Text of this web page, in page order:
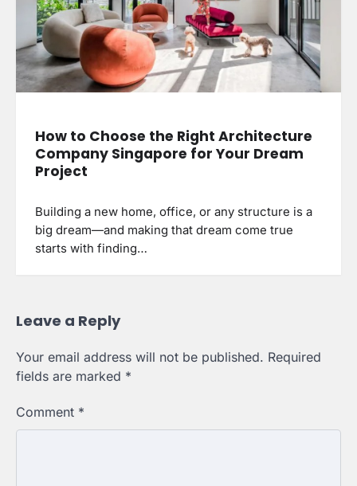
How to Choose the Right Architecture
Company Singapore for Your Dream
Project
Building a new home, office, or any structure is a
big dream—and making that dream come true
starts with finding…
Leave a Reply
Your email address will not be published. Required
fields are marked *
Comment *